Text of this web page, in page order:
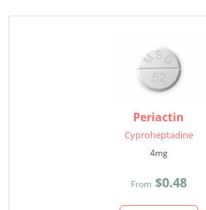
Periactin
Cyproheptadine
4mg
From $0.48